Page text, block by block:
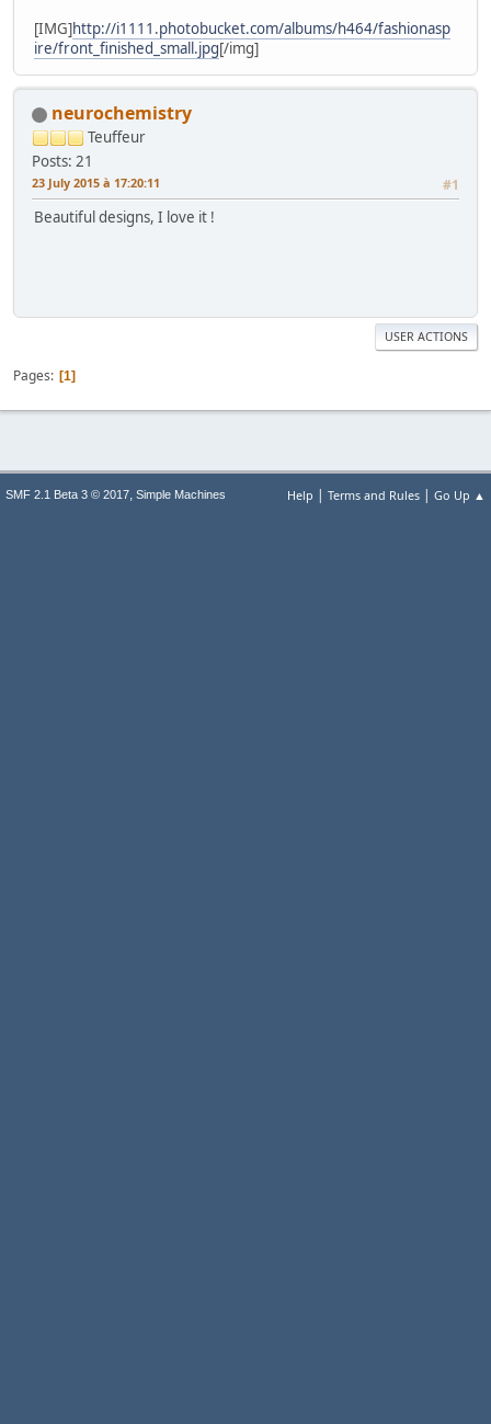
[IMG]http://i1111.photobucket.com/albums/h464/fashionasp
ire/front_finished_small.jpg[/img]
neurochemistry
Teuffeur
Posts: 21
23 July 2015 à 17:20:11 #1
Beautiful designs, I love it !
USER ACTIONS
Pages 1
Help | Terms and Rules | Go Up ▲
SMF 2.1 Beta 3 © 2017, Simple Machines